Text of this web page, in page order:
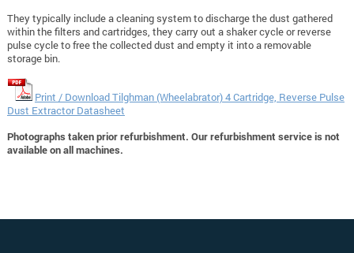
They typically include a cleaning system to discharge the dust gathered
within the filters and cartridges, they carry out a shaker cycle or reverse
pulse cycle to free the collected dust and empty it into a removable
storage bin.
Print / Download Tilghman (Wheelabrator) 4 Cartridge, Reverse Pulse
Dust Extractor Datasheet
Photographs taken prior refurbishment. Our refurbishment service is not
available on all machines.